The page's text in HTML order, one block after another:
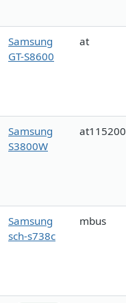
Samsung
GT-S8600
at
Samsung
S3800W
at115200
Samsung
sch-s738c
mbus